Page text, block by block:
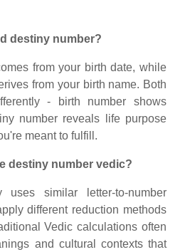
destiny number?
from your birth date, while
from your birth name. Both
- birth number shows
number reveals life purpose
meant to fulfill.
destiny number vedic?
uses similar letter-to-number
different reduction methods
Vedic calculations often
and cultural contexts that